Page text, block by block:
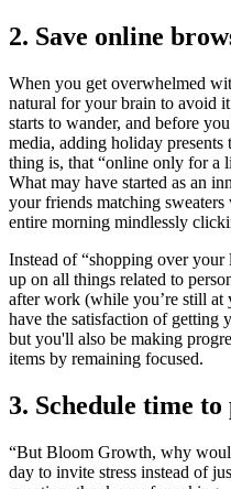
2. Save online
When you get overwhelmed
natural for your brain to avoid
starts to wander, and before
media, adding holiday
thing is, that “online only for a
What may have started as an
your friends matching
entire morning mindlessly
Instead of “shopping over your
up on all things related to
after work (while you’re still
have the satisfaction of getting
but you'll also be making
items by remaining focused.
3. Schedule time to
“But Bloom Growth, why
day to invite stress instead of